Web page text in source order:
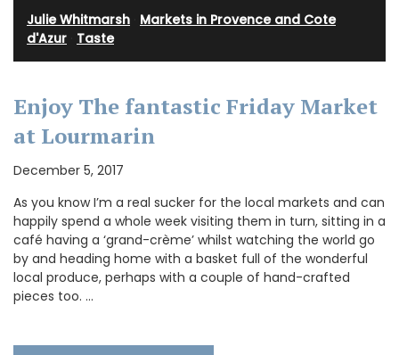
Julie Whitmarsh Markets in Provence and Cote
d'Azur Taste
Enjoy The fantastic Friday Market
at Lourmarin
December 5, 2017
As you know I’m a real sucker for the local markets and can
happily spend a whole week visiting them in turn, sitting in a
café having a ‘grand-crème’ whilst watching the world go
by and heading home with a basket full of the wonderful
local produce, perhaps with a couple of hand-crafted
pieces too. …